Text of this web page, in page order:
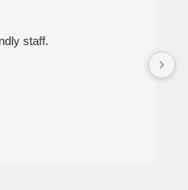
staff.